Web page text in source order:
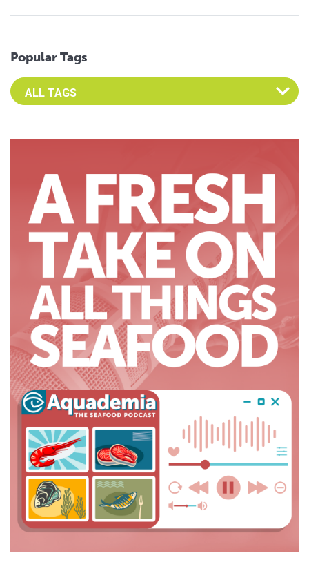
Popular Tags
Select an Advocate Tag to view it's posts